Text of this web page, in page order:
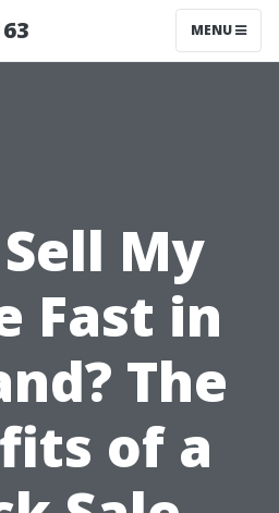
MENU
My
Fast in
The
of a